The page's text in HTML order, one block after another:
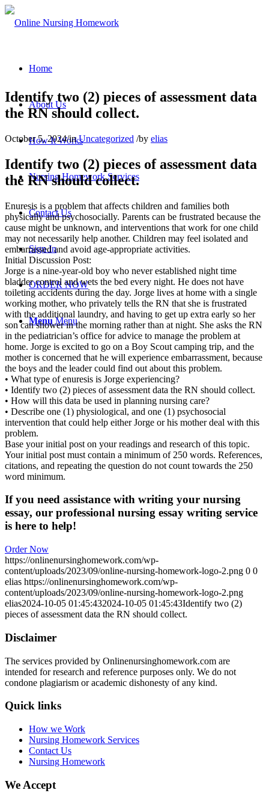
Home
About Us
How It Works
Nursing Homework Services
Contact Us
Sign In
ORDER NOW
Menu Menu
Identify two (2) pieces of assessment data
the RN should collect.
October 5, 2024/inUncategorized /by elias
Identify two (2) pieces of assessment data
the RN should collect.
Enuresis is a problem that affects children and families both
physically and psychosocially. Parents can be frustrated because the
cause might be unknown, and interventions that work for one child
may not necessarily help another. Children may feel isolated and
embarrassed and avoid age-appropriate activities.
Initial Discussion Post:
Jorge is a nine-year-old boy who never established night time
bladder control and wets the bed every night. He does not have
toileting accidents during the day. Jorge lives at home with a single
working mother, who privately tells the RN that she is frustrated
with the additional laundry, and having to get up extra early so her
son can shower in the morning rather than at night. She asks the RN
in the pediatrician’s office for advice to manage the problem at
home. Jorge is excited to go on a Boy Scout camping trip, and the
mother is concerned that he will experience embarrassment, because
the boys and the leader could find out about this problem.
• What type of enuresis is Jorge experiencing?
• Identify two (2) pieces of assessment data the RN should collect.
• How will this data be used in planning nursing care?
• Describe one (1) physiological, and one (1) psychosocial
intervention that could help either Jorge or his mother deal with this
problem.
Base your initial post on your readings and research of this topic.
Your initial post must contain a minimum of 250 words. References,
citations, and repeating the question do not count towards the 250
word minimum.
If you need assistance with writing your nursing
essay, our professional nursing essay writing service
is here to help!
Order Now
https://onlinenursinghomework.com/wp-
content/uploads/2023/09/online-nursing-homework-logo-2.png 0 0
elias https://onlinenursinghomework.com/wp-
content/uploads/2023/09/online-nursing-homework-logo-2.png
elias2024-10-05 01:45:432024-10-05 01:45:43Identify two (2)
pieces of assessment data the RN should collect.
Disclaimer
The services provided by Onlinenursinghomework.com are
intended for research and reference purposes only. We do not
condone plagiarism or academic dishonesty of any kind.
Quick links
How we Work
Nursing Homework Services
Contact Us
Nursing Homework
We Accept